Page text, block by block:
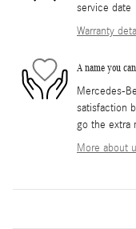
service date
Warranty
A name you
Mercedes-
satisfaction
go the extra
More about